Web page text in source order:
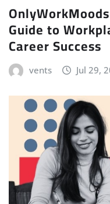
Guide to
Career Success
vents Jul 29,